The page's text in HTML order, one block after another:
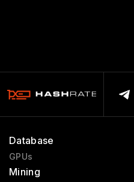
Database
GPUs
Mining